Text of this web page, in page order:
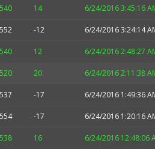
14 6/24/2016 3:45:16
-12 6/24/2016 3:24:14
12 6/24/2016 2:48:27
20 6/24/2016 2:11:38
-17 6/24/2016 1:49:36
-17 6/24/2016 1:20:16
16 6/24/2016 12:48:06